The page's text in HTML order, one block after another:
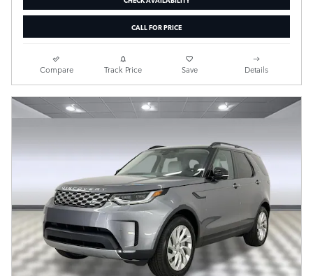
CALL FOR PRICE
Compare Track Price Save Details